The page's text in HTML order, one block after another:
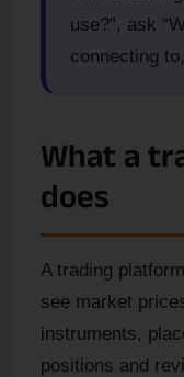
use?”, ask
connecting
What a
does
A trading
see market
instruments,
positions and